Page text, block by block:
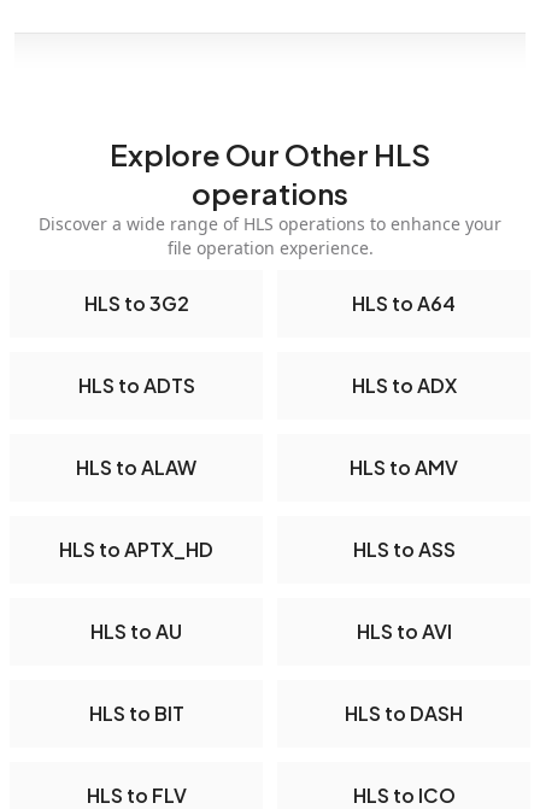
Explore Our Other HLS
operations
Discover a wide range of HLS operations to enhance your
file operation experience.
HLS to 3G2 HLS to A64
HLS to ADTS HLS to ADX
HLS to ALAW HLS to AMV
HLS to APTX_HD HLS to ASS
HLS to AU HLS to AVI
HLS to BIT HLS to DASH
HLS to FLV HLS to ICO